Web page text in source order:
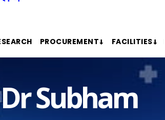
PROCUREMENT FACILITIES
Dr Subham